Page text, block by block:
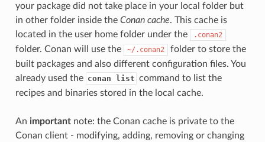
your package did not take place in your local folder but
in other folder inside the Conan cache. This cache is
located in the user home folder under the
.conan2
folder. Conan will use the ~/.conan2
folder to store the
built packages and also different configuration files. You
already used the conan list command to list the
recipes and binaries stored in the local cache.
An importantnote: the Conan cache is private to the
Conan client - modifying, adding, removing or changing